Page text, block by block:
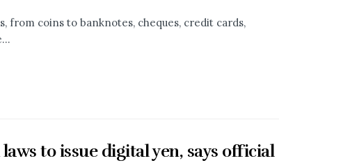
from coins to banknotes, cheques, credit cards,
to issue digital yen, says official